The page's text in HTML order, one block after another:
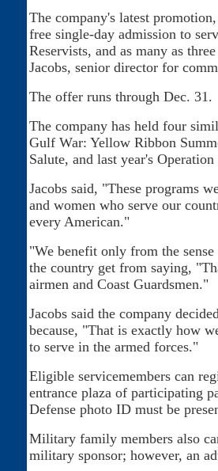
The company's latest
free single-day admission to
Reservists, and as many as
Jacobs, senior director for
The offer runs through Dec. 31.
The company has held four
Gulf War: Yellow Ribbon
Salute, and last year's
Jacobs said, "These programs
and women who serve our
every American."
"We benefit only from the
the country get from saying,
airmen and Coast Guardsmen."
Jacobs said the company
because, "That is exactly how
to serve in the armed forces."
Eligible servicemembers can
entrance plaza of participating
Defense photo ID must be
Military family members also
military sponsor; however, an